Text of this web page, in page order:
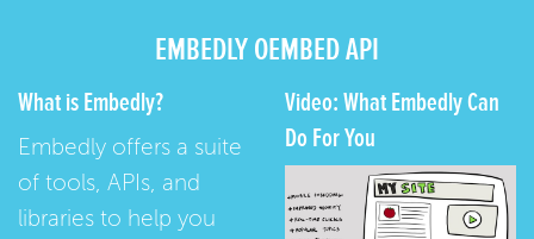
EMBEDLY OEMBED API
What is Embedly?
Embedly offers a suite
of tools, APIs, and
libraries to help you
Video: What Embedly Can
Do For You